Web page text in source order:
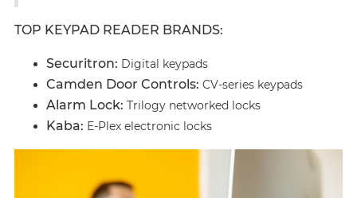
TOP KEYPAD READER BRANDS:
Securitron: Digital keypads
Camden Door Controls: CV-series keypads
Alarm Lock: Trilogy networked locks
Kaba: E-Plex electronic locks